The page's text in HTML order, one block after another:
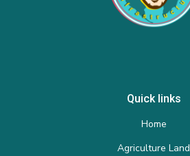
Quick links
Home
Agriculture Land